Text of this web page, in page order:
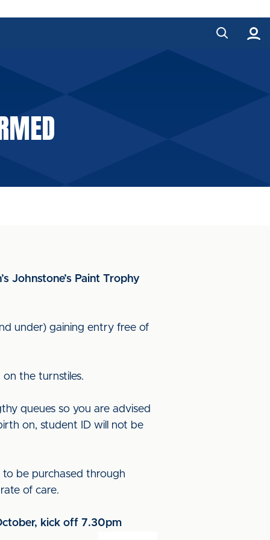
Johnstone’s Paint Trophy
under) gaining entry free of
the turnstiles.
queues so you are advised
on, student ID will not be
to be purchased through
of care.
kick off 7.30pm